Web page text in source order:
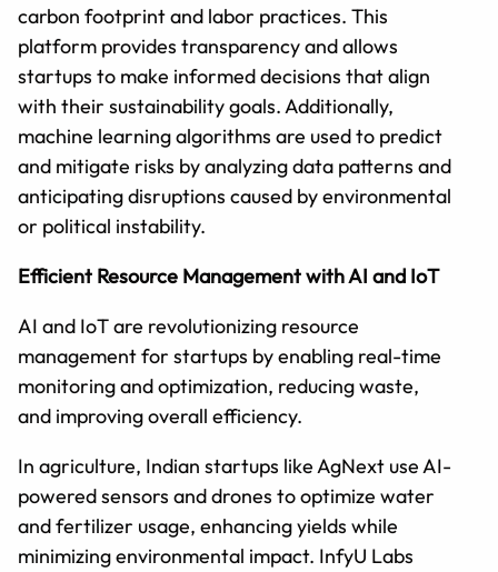
carbon footprint and labor practices. This
platform provides transparency and allows
startups to make informed decisions that align
with their sustainability goals. Additionally,
machine learning algorithms are used to predict
and mitigate risks by analyzing data patterns and
anticipating disruptions caused by environmental
or political instability.
Efficient Resource Management with AI and IoT
AI and IoT are revolutionizing resource
management for startups by enabling real-time
monitoring and optimization, reducing waste,
and improving overall efficiency.
In agriculture, Indian startups like AgNext use AI-
powered sensors and drones to optimize water
and fertilizer usage, enhancing yields while
minimizing environmental impact. InfyU Labs